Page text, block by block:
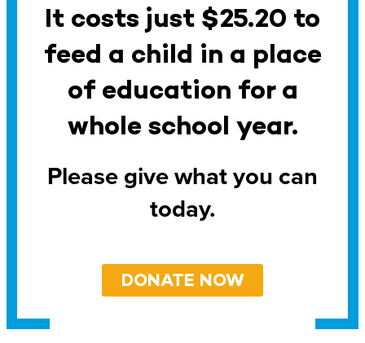
It costs just $25.20 to
feed a child in a place
of education for a
whole school year.
Please give what you can
today.
DONATE NOW